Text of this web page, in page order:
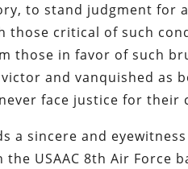
to stand judgment for
those critical of such
those in favor of such
and vanquished as
face justice for their
a sincere and
USAAC 8th Air Force